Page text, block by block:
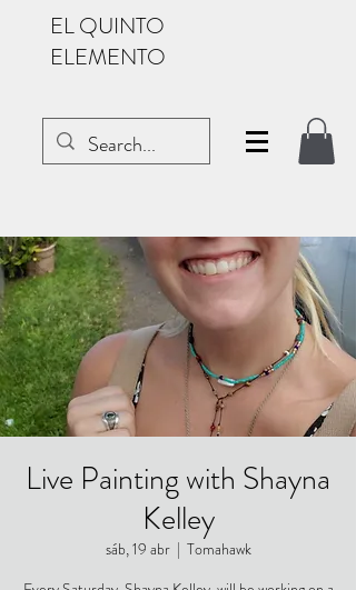
EL QUINTO
ELEMENTO
Live Painting with Shayna
Kelley
sáb, 19 abr
  |
Tomahawk